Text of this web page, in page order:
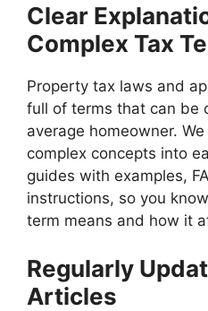
Clear
Complex Tax
Property tax laws and
full of terms that can be
average homeowner.
complex concepts into
guides with examples,
instructions, so you
term means and how it
Regularly
Articles